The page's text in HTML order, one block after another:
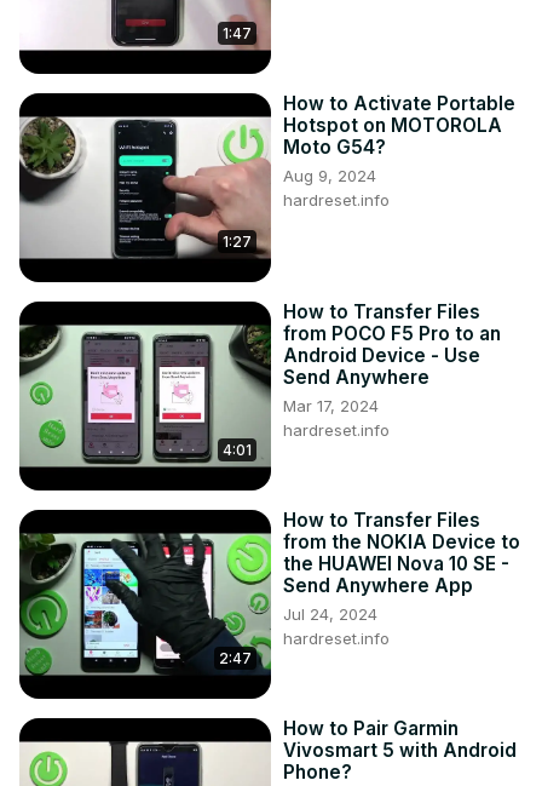
https://www.instagram.com/hardreset.info
Like us on Facebook ►
https://www.facebook.com/hardresetinfo/
Tweet us on Twitter ► https://twitter.com/HardResetI
Support us on TikTok ►
https://www.tiktok.com/@hardreset.info
Use Reset Guides for many popular Apps ►
https://www.hardreset.info/apps/apps/
1:47
1:27
How to Activate Portable
Hotspot on MOTOROLA
Moto G54?
Aug 9, 2024
hardreset.info
4:01
How to Transfer Files
from POCO F5 Pro to an
Android Device - Use
Send Anywhere
Mar 17, 2024
hardreset.info
2:47
How to Transfer Files
from the NOKIA Device to
the HUAWEI Nova 10 SE -
Send Anywhere App
Jul 24, 2024
hardreset.info
How to Pair Garmin
Vivosmart 5 with Android
Phone?